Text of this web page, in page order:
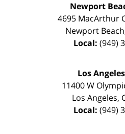
Newport
4695 MacArthur
Newport Beach
Local: (949)
Los
11400 W
Los Angeles,
Local: (949)